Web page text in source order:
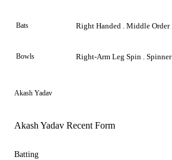
Bats Right Handed . Middle Order
Bowls Right-Arm Leg Spin . Spinner
Akash Yadav
Akash Yadav Recent Form
Batting